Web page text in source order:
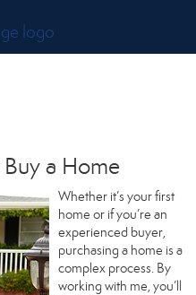
a Home
Whether it’s your first
home or if you’re an
experienced buyer,
purchasing a home is a
complex process. By
working with me, you’ll